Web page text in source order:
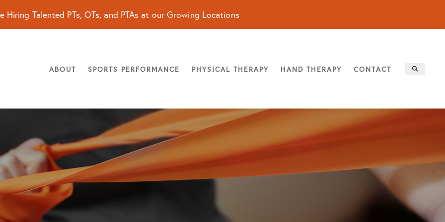
Hiring Talented PTs, OTs, and PTAs at our Growing Locations
ABOUT SPORTS PERFORMANCE PHYSICAL THERAPY HAND THERAPY CONTACT